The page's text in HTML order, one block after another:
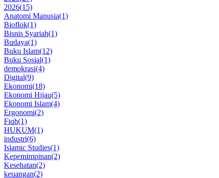
2026(15)
Anatomi Manusia(1)
Bioflok(1)
Bisnis Syariah(1)
Budaya(1)
Buku Islam(12)
Buku Sosial(1)
demokrasi(4)
Digital(9)
Ekonomi(18)
Ekonomi Hijau(5)
Ekonomi Islam(4)
Ergonomi(2)
Fiqh(1)
HUKUM(1)
industri(6)
Islamic Studies(1)
Kepemimpinan(2)
Kesehatan(2)
keuangan(2)